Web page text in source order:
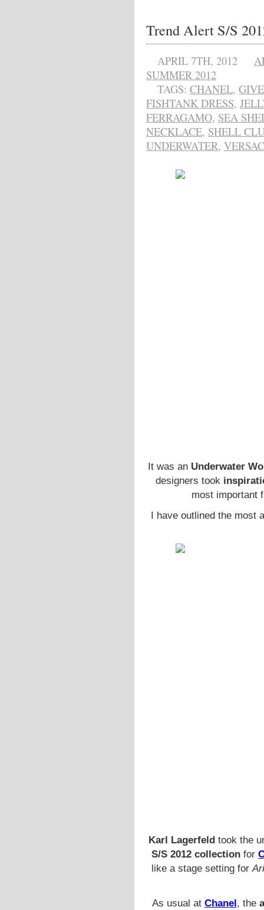
Trend Alert S/S
APRIL 7TH, 2012
SUMMER 2012
TAGS: CHANEL,
FISHTANK DRESS,
FERRAGAMO, SEA
NECKLACE, SHELL
UNDERWATER,
It was an Underwater
designers took
most important
I have outlined the most
Karl Lagerfeld took the
S/S 2012 collection for
like a stage setting for
As usual at Chanel , the